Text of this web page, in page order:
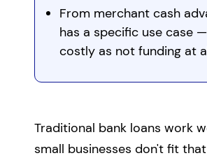
From merchant cash
has a specific use case
costly as not funding at
Traditional bank loans work
small businesses don't fit